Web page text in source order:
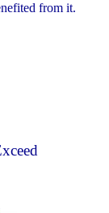
from it.